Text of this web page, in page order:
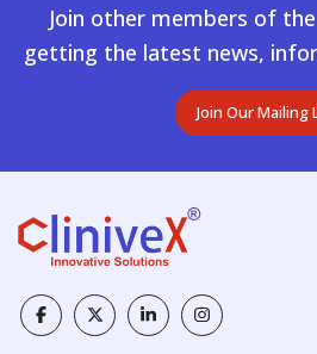
Join other members of
getting the latest news,
Join Our Mailing